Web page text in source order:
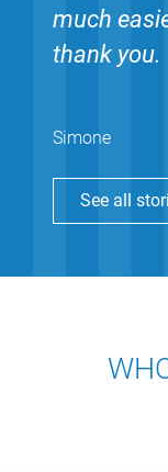
much
thank you.
Simone
See all